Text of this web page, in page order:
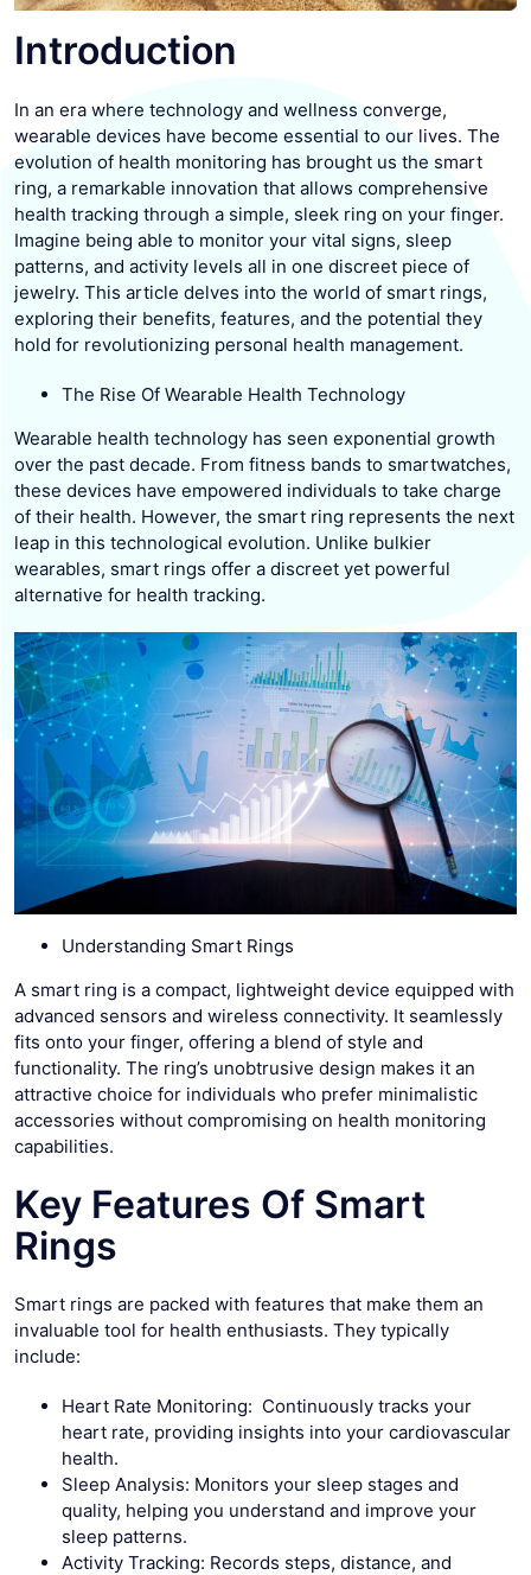
Introduction
In an era where technology and wellness converge,
wearable devices have become essential to our lives. The
evolution of health monitoring has brought us the smart
ring, a remarkable innovation that allows comprehensive
health tracking through a simple, sleek ring on your finger.
Imagine being able to monitor your vital signs, sleep
patterns, and activity levels all in one discreet piece of
jewelry. This article delves into the world of smart rings,
exploring their benefits, features, and the potential they
hold for revolutionizing personal health management.
The Rise Of Wearable Health Technology
Wearable health technology has seen exponential growth
over the past decade. From fitness bands to smartwatches,
these devices have empowered individuals to take charge
of their health. However, the smart ring represents the next
leap in this technological evolution. Unlike bulkier
wearables, smart rings offer a discreet yet powerful
alternative for health tracking.
Understanding Smart Rings
A smart ring is a compact, lightweight device equipped with
advanced sensors and wireless connectivity. It seamlessly
fits onto your finger, offering a blend of style and
functionality. The ring’s unobtrusive design makes it an
attractive choice for individuals who prefer minimalistic
accessories without compromising on health monitoring
capabilities.
Key Features Of Smart
Rings
Smart rings are packed with features that make them an
invaluable tool for health enthusiasts. They typically
include:
Heart Rate Monitoring: Continuously tracks your
heart rate, providing insights into your cardiovascular
health.
Sleep Analysis: Monitors your sleep stages and
quality, helping you understand and improve your
sleep patterns.
Activity Tracking: Records steps, distance, and